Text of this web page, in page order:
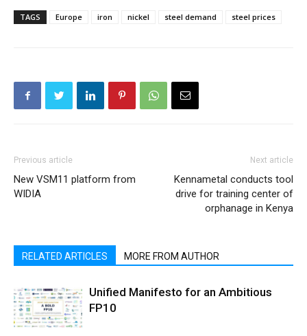
TAGS Europe iron nickel steel demand steel prices
Previous article
New VSM11 platform from
WIDIA
Next article
Kennametal conducts tool
drive for training center of
orphanage in Kenya
RELATED ARTICLES MORE FROM AUTHOR
Unified Manifesto for an Ambitious
FP10